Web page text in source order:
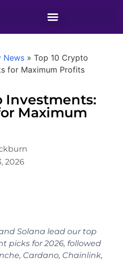
News » Top 10 Crypto
for Maximum Profits
Investments:
Maximum
2026
Solana lead our top
picks for 2026, followed
Cardano, Chainlink,